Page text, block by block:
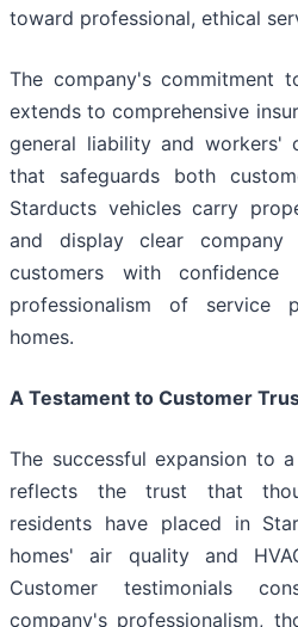
toward professional, ethical
The company's commitment
extends to comprehensive
general liability and workers'
that safeguards both
Starducts vehicles carry
and display clear company
customers with
professionalism of service
homes.
A Testament to Customer
The successful expansion to
reflects the trust that
residents have placed in
homes' air quality and
Customer testimonials
company's professionalism,